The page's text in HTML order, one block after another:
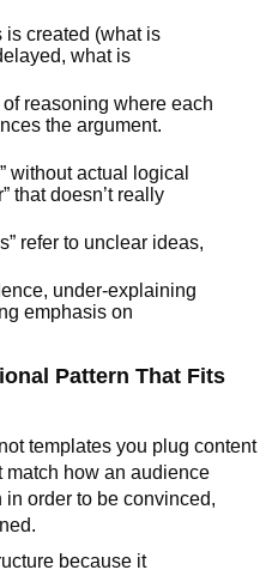
created (what is
what is
reasoning where each
the argument.
without actual logical
that doesn’t really
refer to unclear ideas,
under-explaining
emphasis on
Pattern That Fits
templates you plug content
match how an audience
order to be convinced,
because it